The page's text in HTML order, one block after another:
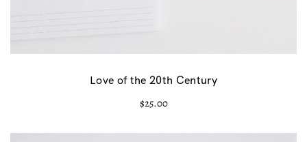
Love of the 20th Century
$25.00